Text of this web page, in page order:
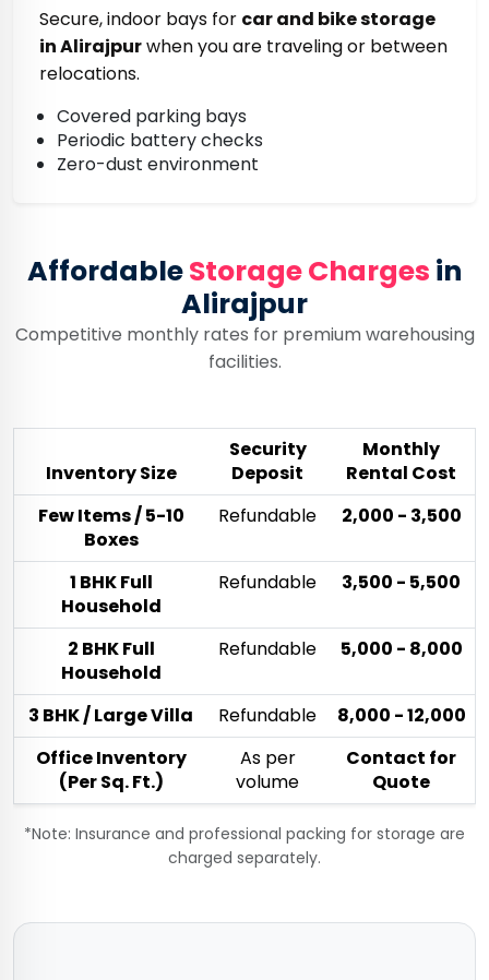
Secure, indoor bays for car and bike storage
in Alirajpurwhen you are traveling or between
relocations.
Covered parking bays
Periodic battery checks
Zero-dust environment
AffordableStorage Charges in
Alirajpur
Competitive monthly rates for premium warehousing
facilities.
Inventory Size
Security
Deposit
Monthly
Rental Cost
Few Items / 5-10
Boxes
Refundable ₹2,000 - ₹3,500
1 BHK Full
Household
Refundable ₹3,500 - ₹5,500
2 BHK Full
Household
Refundable ₹5,000 - ₹8,000
3 BHK / Large Villa Refundable
₹8,000 - ₹12,000
Office Inventory
(Per Sq. Ft.)
As per
volume
Contact for
Quote
*Note: Insurance and professional packing for storage are
charged separately.